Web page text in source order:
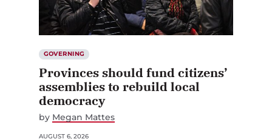
GOVERNING
Provinces should fund citizens’
assemblies to rebuild local
democracy
by Megan Mattes
AUGUST 6, 2026